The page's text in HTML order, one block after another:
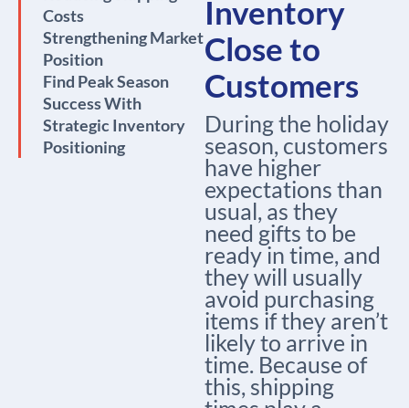
Costs
Strengthening Market
Position
Find Peak Season
Success With
Strategic Inventory
Positioning
Inventory
Close to
Customers
During the holiday
season, customers
have higher
expectations than
usual, as they
need gifts to be
ready in time, and
they will usually
avoid purchasing
items if they aren’t
likely to arrive in
time. Because of
this, shipping